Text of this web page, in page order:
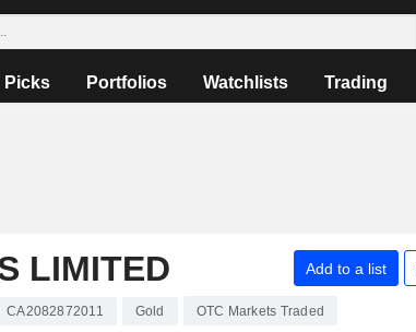
Picks Portfolios Watchlists Trading
LIMITED Add to a list
CA2082872011 Gold OTC Markets Traded